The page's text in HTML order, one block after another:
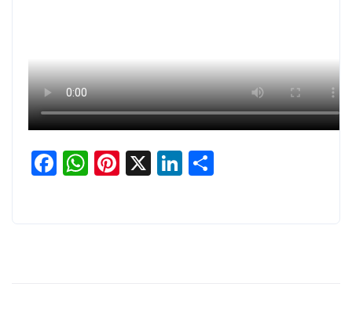
Facebook
WhatsApp
Pinterest
X LinkedIn